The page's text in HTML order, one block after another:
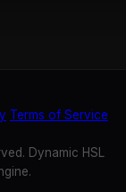
Terms of Service
Dynamic HSL